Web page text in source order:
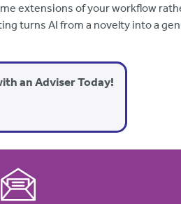
extensions of your workflow
turns AI from a novelty into a
an Adviser Today!